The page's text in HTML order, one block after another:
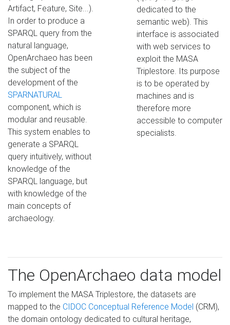
dedicated to the
semantic web). This
interface is associated
with web services to
exploit the MASA
Triplestore. Its purpose
is to be operated by
machines and is
therefore more
accessible to computer
specialists.
Artifact, Feature, Site...).
In order to produce a
SPARQL query from the
natural language,
OpenArchaeo has been
the subject of the
development of the
SPARNATURAL
component, which is
modular and reusable.
This system enables to
generate a SPARQL
query intuitively, without
knowledge of the
SPARQL language, but
with knowledge of the
main concepts of
archaeology.
The OpenArchaeo data model
To implement the MASA Triplestore, the datasets are
mapped to the CIDOC Conceptual Reference Model (CRM),
the domain ontology dedicated to cultural heritage,